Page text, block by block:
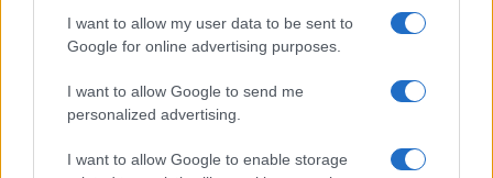
I want to allow my user data to be sent to
Google for online advertising purposes.
I want to allow Google to send me
personalized advertising.
I want to allow Google to enable storage